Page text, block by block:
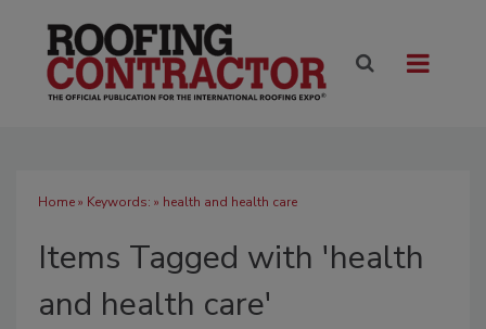
Home» Keywords: » health and health care
Items Tagged with 'health
and health care'